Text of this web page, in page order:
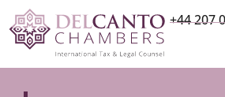
+44 207